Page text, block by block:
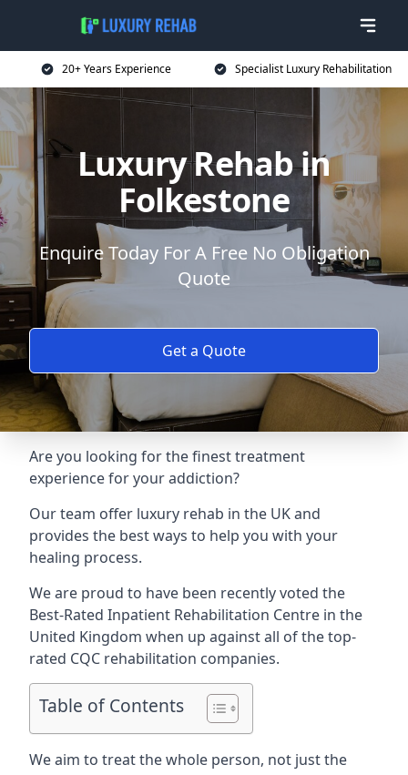
20+ Years Experience Specialist Luxury Rehabilitation
Luxury Rehab in
Folkestone
Enquire Today For A Free No Obligation
Quote
Get a Quote
Are you looking for the finest treatment
experience for your addiction?
Our team offer luxury rehab in the UK and
provides the best ways to help you with your
healing process.
We are proud to have been recently voted the
Best-Rated Inpatient Rehabilitation Centre in the
United Kingdom when up against all of the top-
rated CQC rehabilitation companies.
Table of Contents
We aim to treat the whole person, not just the